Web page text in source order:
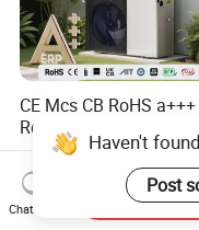
CE Mcs CB RoHS a+++
Residential Commercial
to Water Heat Pump
Heaters R32
US$1,280.00
Haven't
Post
Chat Now